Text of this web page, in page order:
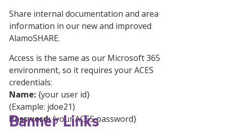
Share internal documentation and area
information in our new and improved
AlamoSHARE.
Access is the same as our Microsoft 365
environment, so it requires your ACES
credentials:
Name:{your user id}
(Example: jdoe21)
Password:{your ACES password}
Banner Links